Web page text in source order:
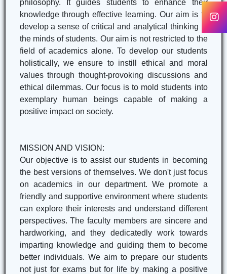
philosophy. It guides students to enhance their
knowledge through effective learning. Our aim is to
develop a sense of critical and analytical thinking in
the minds of students. Our aim is not restricted to the
field of academics alone. To develop our students
holistically, we ensure to instill ethical and moral
values through thought-provoking discussions and
ethical dilemmas. Our focus is to mold students into
exemplary human beings capable of making a
positive impact on society.
MISSION AND VISION:
Our objective is to assist our students in becoming
the best versions of themselves. We don't just focus
on academics in our department. We promote a
friendly and supportive environment where students
can explore their interests and understand different
perspectives. The faculty members are sincere and
hardworking, and they dedicatedly work towards
imparting knowledge and guiding them to become
better individuals. We aim to prepare our students
not just for exams but for life by making a positive